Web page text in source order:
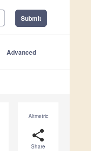
Submit
Advanced
Altmetric
share
Share